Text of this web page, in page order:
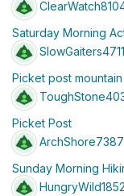
Saturday Morning
SlowGaiters4711
Picket post mountain
Picket Post
ArchShore7387
Sunday Morning
HungryWild1852